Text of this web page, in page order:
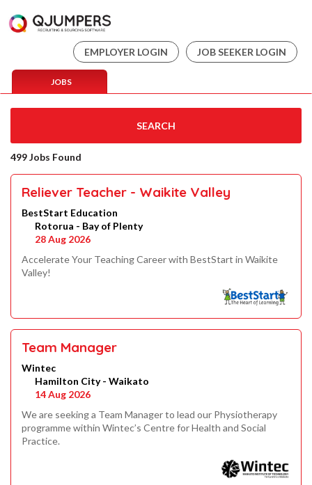
EMPLOYER LOGIN JOB SEEKER LOGIN
JOBS
SEARCH
499 Jobs Found
Reliever Teacher - Waikite Valley
BestStart Education
Rotorua - Bay of Plenty
28 Aug 2026
Accelerate Your Teaching Career with BestStart in Waikite
Valley!
Team Manager
Wintec
Hamilton City - Waikato
14 Aug 2026
We are seeking a Team Manager to lead our Physiotherapy
programme within Wintec’s Centre for Health and Social
Practice.